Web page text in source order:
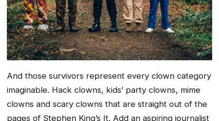
And those survivors represent every clown category
imaginable. Hack clowns, kids’ party clowns, mime
clowns and scary clowns that are straight out of the
pages of Stephen King’s It. Add an aspiring journalist